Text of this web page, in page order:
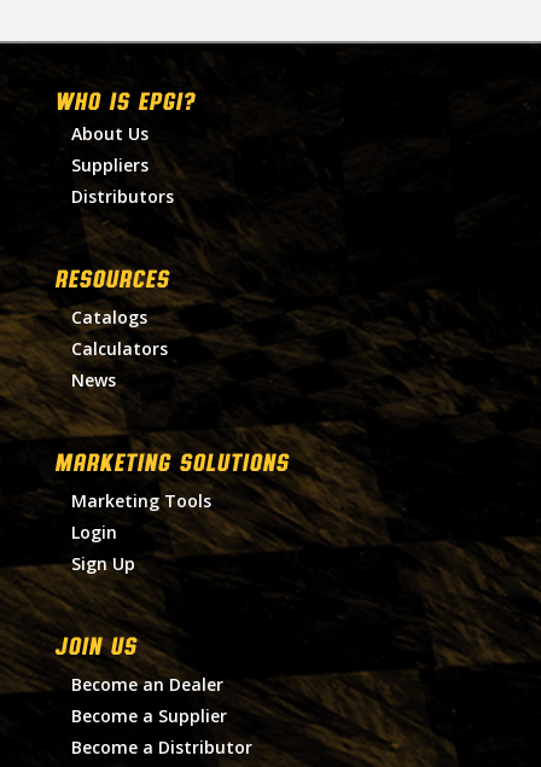
WHO IS EPGI?
About Us
Suppliers
Distributors
RESOURCES
Catalogs
Calculators
News
MARKETING SOLUTIONS
Marketing Tools
Login
Sign Up
Join Us
Become an Dealer
Become a Supplier
Become a Distributor